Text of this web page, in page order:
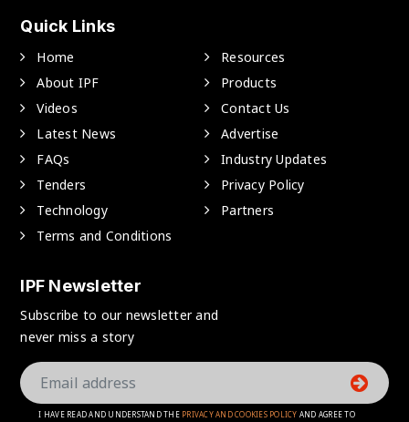
Quick Links
Home
Resources
About IPF
Products
Videos
Contact Us
Latest News
Advertise
FAQs
Industry Updates
Tenders
Privacy Policy
Technology
Partners
Terms and Conditions
IPF Newsletter
Subscribe to our newsletter and
never miss a story
I HAVE READ AND UNDERSTAND THE PRIVACY AND COOKIES POLICY AND AGREE TO